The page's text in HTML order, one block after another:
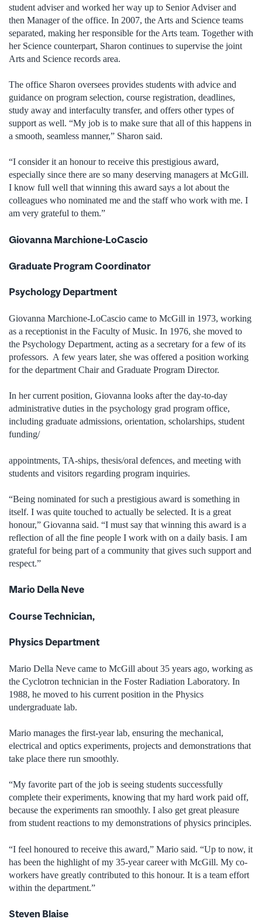
student adviser and worked her way up to Senior Adviser and
then Manager of the office. In 2007, the Arts and Science teams
separated, making her responsible for the Arts team. Together with
her Science counterpart, Sharon continues to supervise the joint
Arts and Science records area.
The office Sharon oversees provides students with advice and
guidance on program selection, course registration, deadlines,
study away and interfaculty transfer, and offers other types of
support as well. “My job is to make sure that all of this happens in
a smooth, seamless manner,” Sharon said.
“I consider it an honour to receive this prestigious award,
especially since there are so many deserving managers at McGill.
I know full well that winning this award says a lot about the
colleagues who nominated me and the staff who work with me. I
am very grateful to them.”
Giovanna Marchione-LoCascio
Graduate Program Coordinator
Psychology Department
Giovanna Marchione-LoCascio came to McGill in 1973, working
as a receptionist in the Faculty of Music. In 1976, she moved to
the Psychology Department, acting as a secretary for a few of its
professors. A few years later, she was offered a position working
for the department Chair and Graduate Program Director.
In her current position, Giovanna looks after the day-to-day
administrative duties in the psychology grad program office,
including graduate admissions, orientation, scholarships, student
funding/
appointments, TA-ships, thesis/oral defences, and meeting with
students and visitors regarding program inquiries.
“Being nominated for such a prestigious award is something in
itself. I was quite touched to actually be selected. It is a great
honour,” Giovanna said. “I must say that winning this award is a
reflection of all the fine people I work with on a daily basis. I am
grateful for being part of a community that gives such support and
respect.”
Mario Della Neve
Course Technician,
Physics Department
Mario Della Neve came to McGill about 35 years ago, working as
the Cyclotron technician in the Foster Radiation Laboratory. In
1988, he moved to his current position in the Physics
undergraduate lab.
Mario manages the first-year lab, ensuring the mechanical,
electrical and optics experiments, projects and demonstrations that
take place there run smoothly.
“My favorite part of the job is seeing students successfully
complete their experiments, knowing that my hard work paid off,
because the experiments ran smoothly. I also get great pleasure
from student reactions to my demonstrations of physics principles.
“I feel honoured to receive this award,” Mario said. “Up to now, it
has been the highlight of my 35-year career with McGill. My co-
workers have greatly contributed to this honour. It is a team effort
within the department.”
Steven Blaise